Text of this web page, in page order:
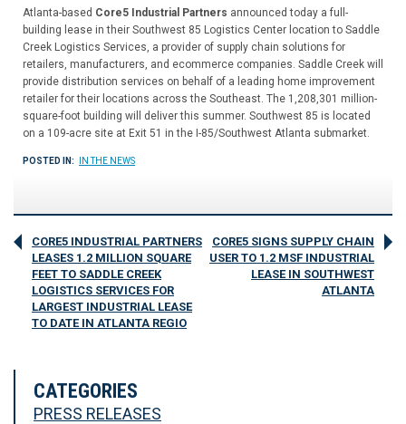
Atlanta-based Core5 Industrial Partners announced today a full-
building lease in their Southwest 85 Logistics Center location to Saddle
Creek Logistics Services, a provider of supply chain solutions for
retailers, manufacturers, and ecommerce companies. Saddle Creek will
provide distribution services on behalf of a leading home improvement
retailer for their locations across the Southeast. The 1,208,301 million-
square-foot building will deliver this summer. Southwest 85 is located
on a 109-acre site at Exit 51 in the I-85/Southwest Atlanta submarket.
POSTED IN: IN THE NEWS
CORE5 SIGNS SUPPLY CHAIN
USER TO 1.2 MSF INDUSTRIAL
LEASE IN SOUTHWEST
ATLANTA
CORE5 INDUSTRIAL PARTNERS
LEASES 1.2 MILLION SQUARE
FEET TO SADDLE CREEK
LOGISTICS SERVICES FOR
LARGEST INDUSTRIAL LEASE
TO DATE IN ATLANTA REGIO
CATEGORIES
PRESS RELEASES